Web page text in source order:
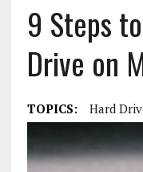
9 Steps
Drive on
TOPICS: Hard